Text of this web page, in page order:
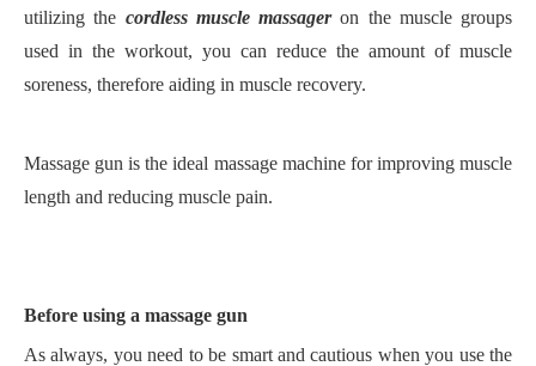
utilizing the cordless muscle massager on the muscle groups
used in the workout, you can reduce the amount of muscle
soreness, therefore aiding in muscle recovery.
Massage gun is the ideal massage machine for improving muscle
length and reducing muscle pain.
Before using a massage gun
As always, you need to be smart and cautious when you use the